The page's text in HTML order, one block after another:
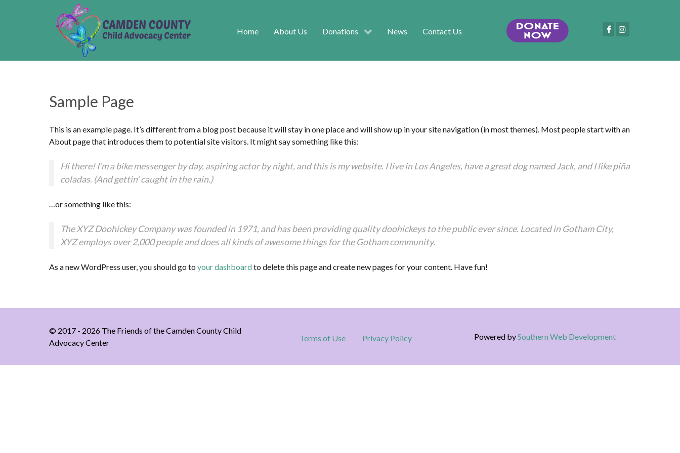
Home About Us Donations News Contact Us
Sample Page
This is an example page. It’s different from a blog post because it will stay in one place and will show up in your site navigation (in most themes). Most people start with an
About page that introduces them to potential site visitors. It might say something like this:
Hi there! I’m a bike messenger by day, aspiring actor by night, and this is my website. I live in Los Angeles, have a great dog named Jack, and I like piña
coladas. (And gettin’ caught in the rain.)
…or something like this:
The XYZ Doohickey Company was founded in 1971, and has been providing quality doohickeys to the public ever since. Located in Gotham City,
XYZ employs over 2,000 people and does all kinds of awesome things for the Gotham community.
As a new WordPress user, you should go to your dashboardto delete this page and create new pages for your content. Have fun!
© 2017 - 2026 The Friends of the Camden County Child
Advocacy Center
Terms of Use Privacy Policy Powered bySouthern Web Development